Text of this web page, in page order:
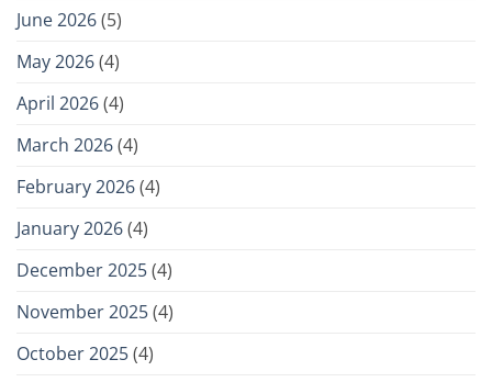
June 2026(5)
May 2026(4)
April 2026(4)
March 2026(4)
February 2026(4)
January 2026(4)
December 2025(4)
November 2025(4)
October 2025(4)